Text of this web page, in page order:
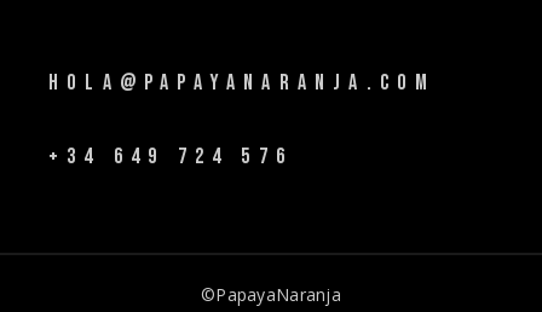
HOLA@PAPAYANARANJA.COM
+34 649 724 576
©PapayaNaranja